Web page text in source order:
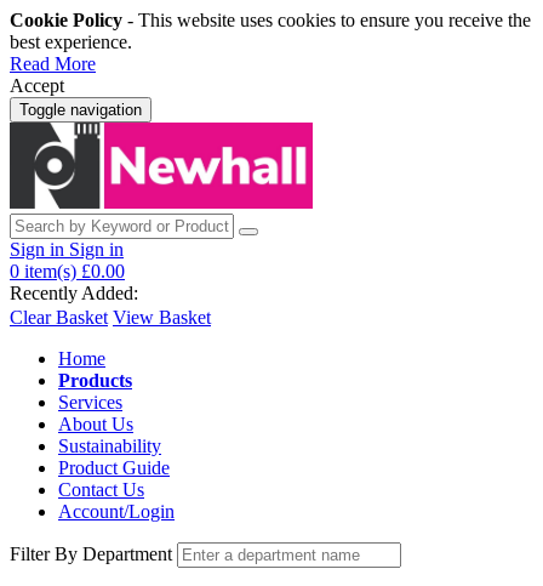
Cookie Policy - This website uses cookies to ensure you receive the
best experience.
Read More
Accept
Toggle navigation
Sign in Sign in
0 item(s) £0.00
Recently Added:
Clear Basket View Basket
Home
Products
Services
About Us
Sustainability
Product Guide
Contact Us
Account/Login
Filter By Department